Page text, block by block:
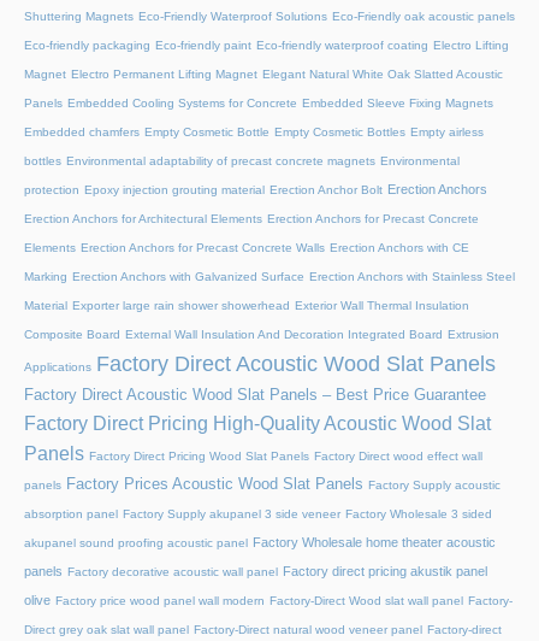
Shuttering Magnets Eco-Friendly Waterproof Solutions Eco-Friendly oak acoustic panels
Eco-friendly packaging Eco-friendly paint Eco-friendly waterproof coating Electro Lifting
Magnet Electro Permanent Lifting Magnet Elegant Natural White Oak Slatted Acoustic
Panels Embedded Cooling Systems for Concrete Embedded Sleeve Fixing Magnets
Embedded chamfers Empty Cosmetic Bottle Empty Cosmetic Bottles Empty airless
bottles Environmental adaptability of precast concrete magnets Environmental
protection Epoxy injection grouting material Erection Anchor Bolt Erection Anchors
Erection Anchors for Architectural Elements Erection Anchors for Precast Concrete
Elements Erection Anchors for Precast Concrete Walls Erection Anchors with CE
Marking Erection Anchors with Galvanized Surface Erection Anchors with Stainless Steel
Material Exporter large rain shower showerhead Exterior Wall Thermal Insulation
Composite Board External Wall Insulation And Decoration Integrated Board Extrusion
Applications Factory Direct Acoustic Wood Slat Panels
Factory Direct Acoustic Wood Slat Panels – Best Price Guarantee
Factory Direct Pricing High-Quality Acoustic Wood Slat
Panels Factory Direct Pricing Wood Slat Panels Factory Direct wood effect wall
panels Factory Prices Acoustic Wood Slat Panels Factory Supply acoustic
absorption panel Factory Supply akupanel 3 side veneer Factory Wholesale 3 sided
akupanel sound proofing acoustic panel Factory Wholesale home theater acoustic
panels Factory decorative acoustic wall panel Factory direct pricing akustik panel
olive Factory price wood panel wall modern Factory-Direct Wood slat wall panel Factory-
Direct grey oak slat wall panel Factory-Direct natural wood veneer panel Factory-direct